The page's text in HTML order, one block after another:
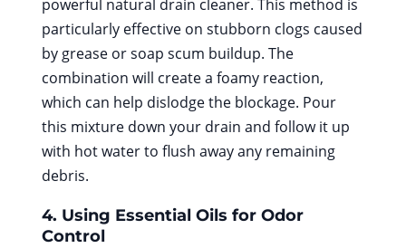
powerful natural drain cleaner. This method is
particularly effective on stubborn clogs caused
by grease or soap scum buildup. The
combination will create a foamy reaction,
which can help dislodge the blockage. Pour
this mixture down your drain and follow it up
with hot water to flush away any remaining
debris.
4. Using Essential Oils for Odor
Control